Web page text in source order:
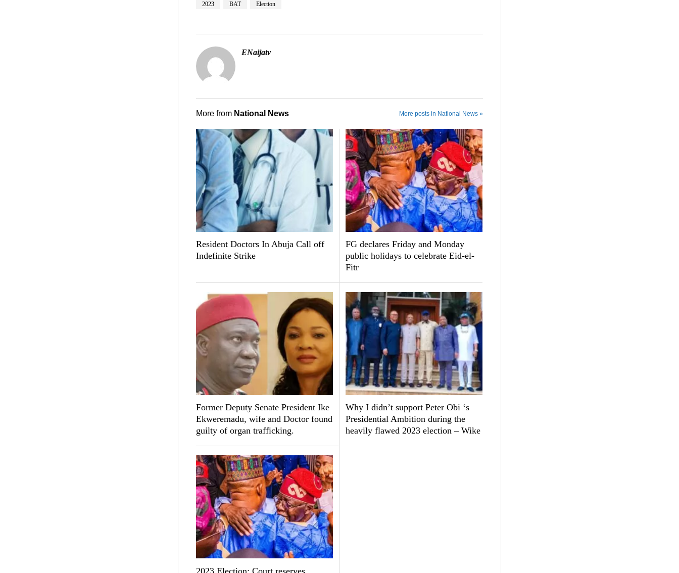
2023 BAT Election
ENaijatv
More from National News More posts in National News »
Resident Doctors In Abuja Call off
Indefinite Strike
FG declares Friday and Monday
public holidays to celebrate Eid-el-
Fitr
Former Deputy Senate President Ike
Ekweremadu, wife and Doctor found
guilty of organ trafficking.
Why I didn’t support Peter Obi ‘s
Presidential Ambition during the
heavily flawed 2023 election – Wike
2023 Election: Court reserves